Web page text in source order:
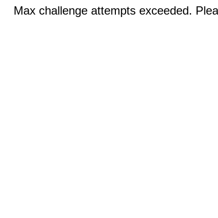
Max challenge attempts exceeded.